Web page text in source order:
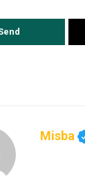
Misba